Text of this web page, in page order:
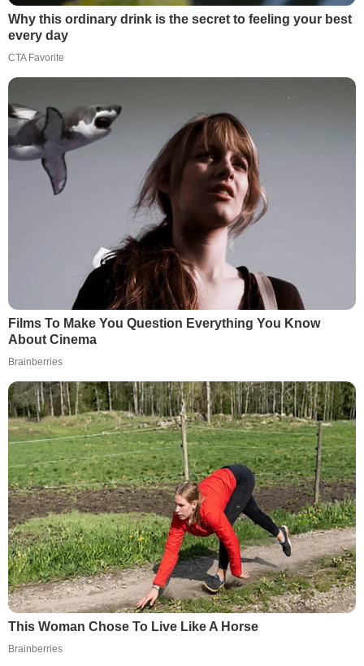
Why this ordinary drink is the secret to feeling your best
every day
CTA Favorite
Films To Make You Question Everything You Know
About Cinema
Brainberries
This Woman Chose To Live Like A Horse
Brainberries